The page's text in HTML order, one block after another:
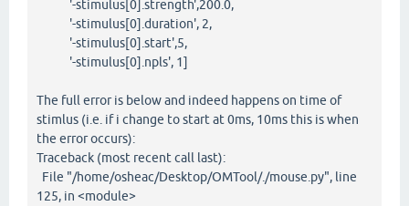
'-stimulus[0].strength',200.0,
'-stimulus[0].duration', 2,
'-stimulus[0].start',5,
'-stimulus[0].npls', 1]
The full error is below and indeed happens on time of
stimlus (i.e. if i change to start at 0ms, 10ms this is when
the error occurs):
Traceback (most recent call last):
File "/home/osheac/Desktop/OMTool/./mouse.py", line
125, in <module>